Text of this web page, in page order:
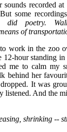
recorded at
some
did poetry.
of
work in the zoo
hour standing in
me to calm my
behind her
It was
listened. And the
shrinking --